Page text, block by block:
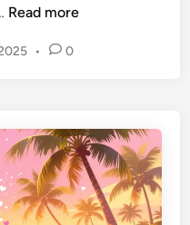
Read more
• 0